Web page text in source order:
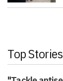
Top Stories